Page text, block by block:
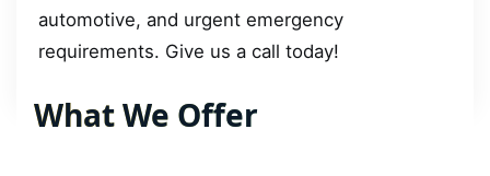
automotive, and urgent emergency
requirements. Give us a call today!
What We Offer